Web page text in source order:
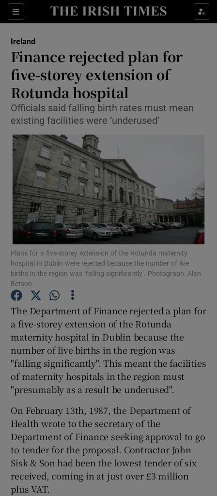
Sections
Show Culture sub sections
Show Technology sub sections
Show Motors sub sections
Show Podcasts sub sections
Show Gaeilge sub sections
Show History sub sections
Show Sponsored sub sections
Ireland
Finance rejected plan for
five-storey extension of
Rotunda hospital
Officials said falling birth rates must mean
existing facilities were ‘underused’
Plans for a five-storey extension of the Rotunda maternity
hospital in Dublin were rejected because the number of live
births in the region was ‘falling significantly’. Photograph: Alan
Betson
The Department of Finance rejected a plan for
a five-storey extension of the Rotunda
maternity hospital in Dublin because the
number of live births in the region was
"falling significantly". This meant the facilities
of maternity hospitals in the region must
"presumably as a result be underused".
On February 13th, 1987, the Department of
Health wrote to the secretary of the
Department of Finance seeking approval to go
to tender for the proposal. Contractor John
Sisk & Son had been the lowest tender of six
received, coming in at just over £3 million
plus VAT.